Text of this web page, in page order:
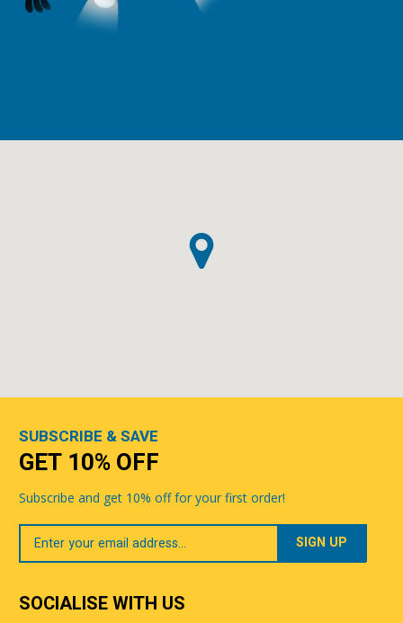
SUBSCRIBE & SAVE
GET 10% OFF
Subscribe and get 10% off for your first order!
Your
Email
SOCIALISE WITH US